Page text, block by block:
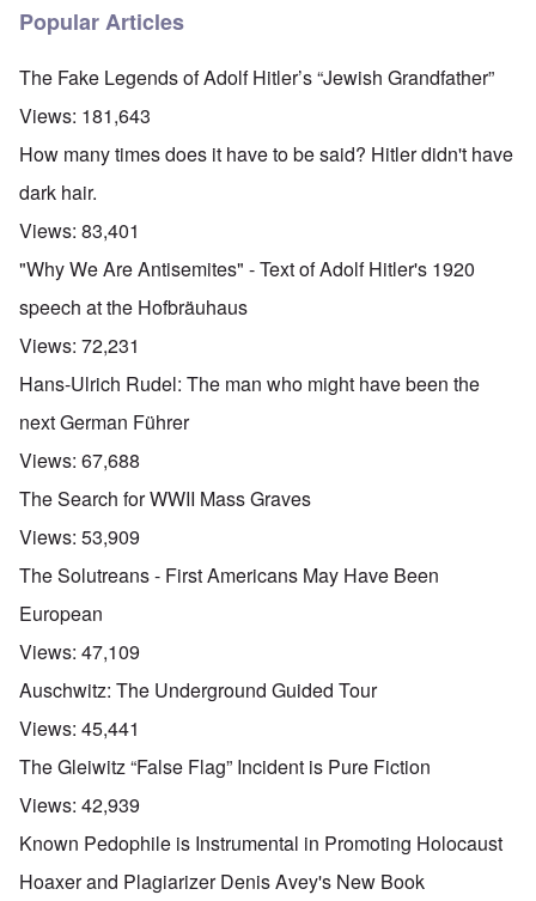
Popular Articles
The Fake Legends of Adolf Hitler’s “Jewish Grandfather”
Views: 181,643
How many times does it have to be said? Hitler didn't have
dark hair.
Views: 83,401
"Why We Are Antisemites" - Text of Adolf Hitler's 1920
speech at the Hofbräuhaus
Views: 72,231
Hans-Ulrich Rudel: The man who might have been the
next German Führer
Views: 67,688
The Search for WWII Mass Graves
Views: 53,909
The Solutreans - First Americans May Have Been
European
Views: 47,109
Auschwitz: The Underground Guided Tour
Views: 45,441
The Gleiwitz “False Flag” Incident is Pure Fiction
Views: 42,939
Known Pedophile is Instrumental in Promoting Holocaust
Hoaxer and Plagiarizer Denis Avey's New Book